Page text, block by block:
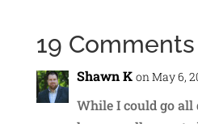
19 Comments
Shawn K on May 6,
While I could go